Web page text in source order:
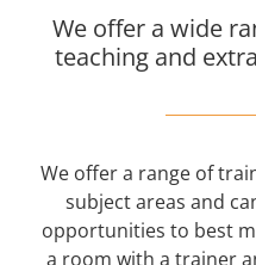
We offer a wide
teaching and
We offer a range of
subject areas and
opportunities to best
a room with a trainer